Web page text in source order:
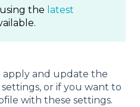
the latest
apply and update the
or if you want to
with these settings.